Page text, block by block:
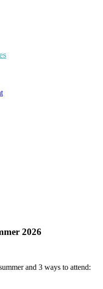
2026
and 3 ways to attend: